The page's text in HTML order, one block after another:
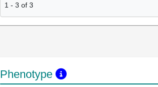
1 - 3 of 3
Phenotype